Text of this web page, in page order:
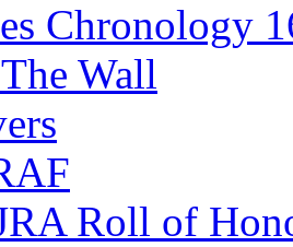
Chronology
Wall
Roll of